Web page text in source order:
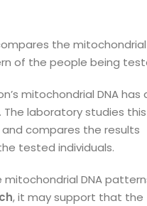
the mitochondrial
of the people being
mitochondrial DNA has
The laboratory studies this
compares the results
tested individuals.
mitochondrial DNA
, it may support that the